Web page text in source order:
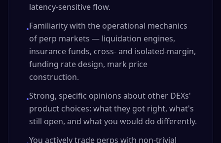
latency-sensitive flow.
•Familiarity with the operational mechanics
of perp markets — liquidation engines,
insurance funds, cross- and isolated-margin,
funding rate design, mark price
construction.
•Strong, specific opinions about other DEXs'
product choices: what they got right, what's
still open, and what you would do differently.
You actively trade perps with non-trivial